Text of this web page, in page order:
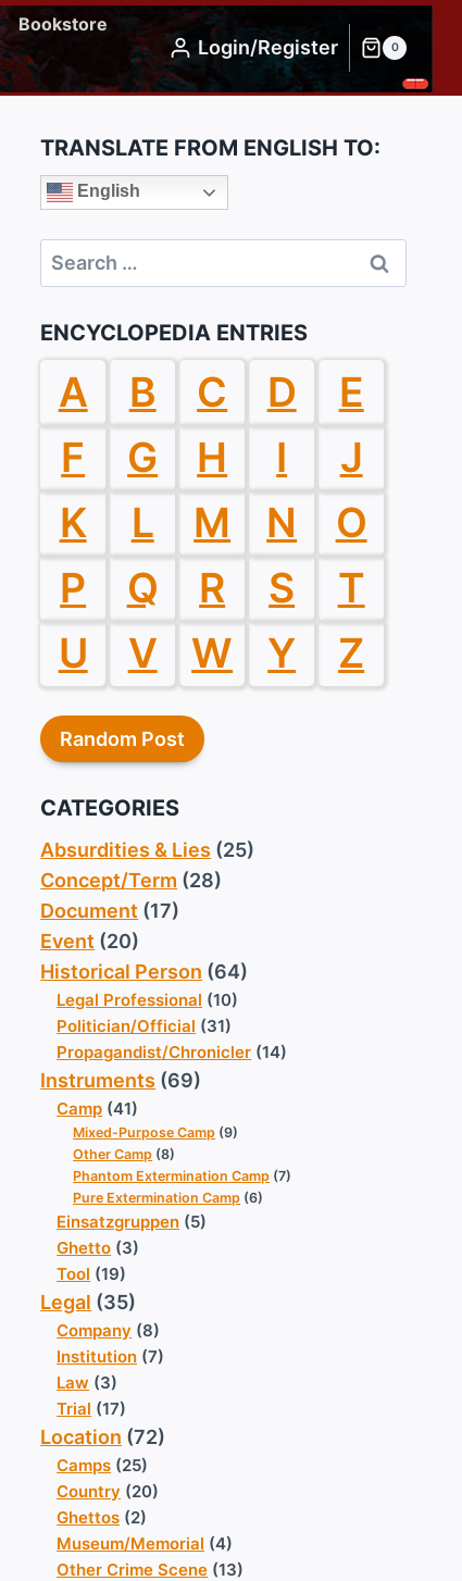
Bookstore
Login/Register 0
TRANSLATE FROM ENGLISH TO:
English
Search
for:
ENCYCLOPEDIA ENTRIES
A B C D
E
F
G H I
J
K
L M N
O
P
Q R S
T
U
V W Y Z
Random Post
CATEGORIES
Absurdities & Lies (25)
Concept/Term (28)
Document (17)
Event (20)
Historical Person (64)
Legal Professional (10)
Politician/Official (31)
Propagandist/Chronicler (14)
Instruments (69)
Camp (41)
Mixed-Purpose Camp (9)
Other Camp (8)
Phantom Extermination Camp (7)
Pure Extermination Camp (6)
Einsatzgruppen (5)
Ghetto (3)
Tool (19)
Legal (35)
Company (8)
Institution (7)
Law (3)
Trial (17)
Location (72)
Camps (25)
Country (20)
Ghettos (2)
Museum/Memorial (4)
Other Crime Scene (13)